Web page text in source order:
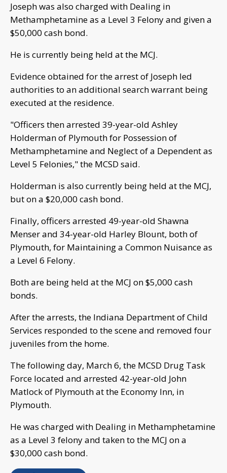
Joseph was also charged with Dealing in
Methamphetamine as a Level 3 Felony and given a
$50,000 cash bond.
He is currently being held at the MCJ.
Evidence obtained for the arrest of Joseph led
authorities to an additional search warrant being
executed at the residence.
"Officers then arrested 39-year-old Ashley
Holderman of Plymouth for Possession of
Methamphetamine and Neglect of a Dependent as
Level 5 Felonies," the MCSD said.
Holderman is also currently being held at the MCJ,
but on a $20,000 cash bond.
Finally, officers arrested 49-year-old Shawna
Menser and 34-year-old Harley Blount, both of
Plymouth, for Maintaining a Common Nuisance as
a Level 6 Felony.
Both are being held at the MCJ on $5,000 cash
bonds.
After the arrests, the Indiana Department of Child
Services responded to the scene and removed four
juveniles from the home.
The following day, March 6, the MCSD Drug Task
Force located and arrested 42-year-old John
Matlock of Plymouth at the Economy Inn, in
Plymouth.
He was charged with Dealing in Methamphetamine
as a Level 3 felony and taken to the MCJ on a
$30,000 cash bond.